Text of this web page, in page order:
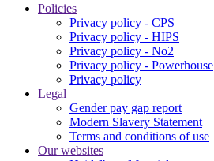
Policies
Privacy policy - CPS
Privacy policy - HIPS
Privacy policy - No2
Privacy policy - Powerhouse
Privacy policy
Legal
Gender pay gap report
Modern Slavery Statement
Terms and conditions of use
Our websites